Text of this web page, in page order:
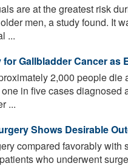
are at the greatest risk
men, a study found. It
...
Gallbladder Cancer as
2,000 people
in five cases diagnosed
...
Shows Desirable
compared favorably with
who underwent